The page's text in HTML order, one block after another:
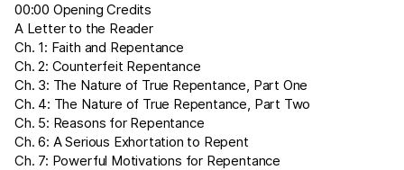
00:00 Opening Credits
A Letter to the Reader
Ch. 1: Faith and Repentance
Ch. 2: Counterfeit Repentance
Ch. 3: The Nature of True Repentance, Part One
Ch. 4: The Nature of True Repentance, Part Two
Ch. 5: Reasons for Repentance
Ch. 6: A Serious Exhortation to Repent
Ch. 7: Powerful Motivations for Repentance